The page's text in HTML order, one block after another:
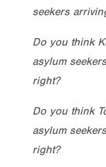
seekers
Do you think
asylum
right?
Do you think
asylum
right?